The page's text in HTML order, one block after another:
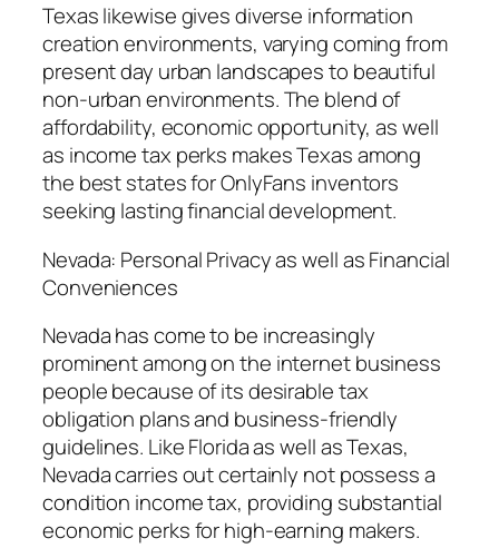
Texas likewise gives diverse information
creation environments, varying coming from
present day urban landscapes to beautiful
non-urban environments. The blend of
affordability, economic opportunity, as well
as income tax perks makes Texas among
the best states for OnlyFans inventors
seeking lasting financial development.
Nevada: Personal Privacy as well as Financial
Conveniences
Nevada has come to be increasingly
prominent among on the internet business
people because of its desirable tax
obligation plans and business-friendly
guidelines. Like Florida as well as Texas,
Nevada carries out certainly not possess a
condition income tax, providing substantial
economic perks for high-earning makers.